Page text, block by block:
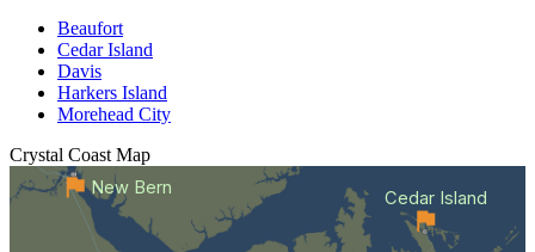
Beaufort
Cedar Island
Davis
Harkers Island
Morehead City
Crystal Coast Map
Cedar Island
New Bern